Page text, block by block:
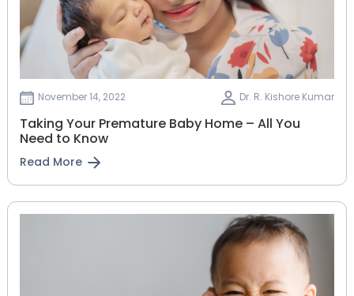
November 14, 2022 Dr. R. Kishore Kumar
Taking Your Premature Baby Home – All You
Need to Know
Read More